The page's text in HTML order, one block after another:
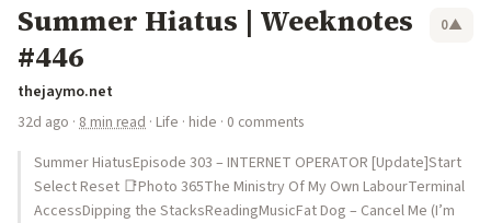
Summer Hiatus | Weeknotes
#446
0▲
thejaymo.net
32d ago · 8 min read · Life · hide · 0 comments
Summer HiatusEpisode 303 – INTERNET OPERATOR [Update]Start
Select Reset 📑Photo 365The Ministry Of My Own LabourTerminal
AccessDipping the StacksReadingMusicFat Dog – Cancel Me (I’m